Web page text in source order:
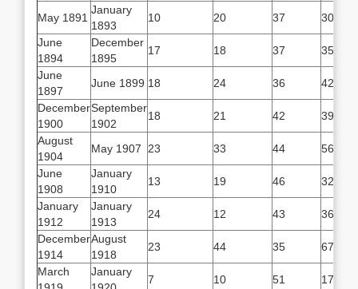
May 1891
January
1893
10 20 37
30
June
1894
December
1895
17 18 37
35
June
1897
June 1899 18 24 36
42
December
1900
September
1902
18 21 42
39
August
1904
May 1907 23 33 44
56
June
1908
January
1910
13 19 46
32
January
1912
January
1913
24 12 43
36
December
1914
August
1918
23 44 35
67
March
January
7 10 51 17